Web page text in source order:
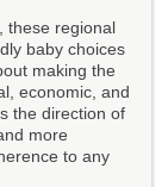
, these regional
baby choices
making the
economic, and
the direction of
more
to any